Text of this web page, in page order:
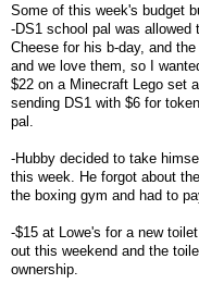
Some of this week's budget
-DS1 school pal was
Cheese for his b-day, and
and we love them, so I
$22 on a Minecraft Lego set
sending DS1 with $6 for
pal.
-Hubby decided to take
this week. He forgot about
the boxing gym and had to
-$15 at Lowe's for a new
out this weekend and the
ownership.